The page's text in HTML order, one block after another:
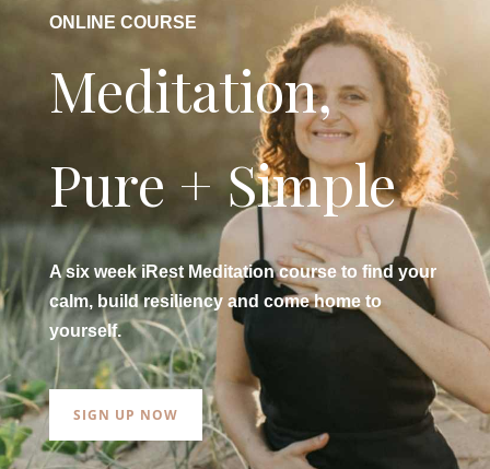
ONLINE COURSE
Meditation,
Pure + Simple
A six week iRest Meditation course to find your
calm, build resiliency and come home to
yourself.
SIGN UP NOW